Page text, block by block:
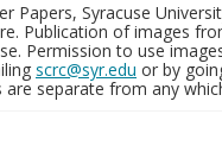
Papers, Syracuse
Publication of images
Permission to use
scrc@syr.edu or by
are separate from any